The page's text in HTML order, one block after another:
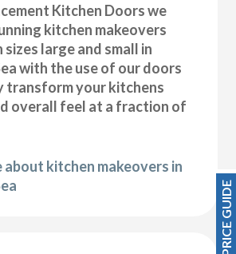
Kitchen Doors we
kitchen makeovers
large and small in
with the use of our doors
transform your kitchens
overall feel at a fraction of
about kitchen makeovers in
PRICE GUIDE